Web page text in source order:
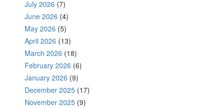
July 2026 (7)
June 2026 (4)
May 2026 (5)
April 2026 (13)
March 2026 (18)
February 2026 (6)
January 2026 (9)
December 2025 (17)
November 2025 (9)